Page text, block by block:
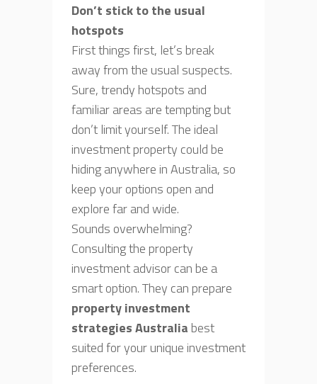
Don’t stick to the usual
hotspots
First things first, let’s break
away from the usual suspects.
Sure, trendy hotspots and
familiar areas are tempting but
don’t limit yourself. The ideal
investment property could be
hiding anywhere in Australia, so
keep your options open and
explore far and wide.
Sounds overwhelming?
Consulting the property
investment advisor can be a
smart option. They can prepare
property investment
strategies Australia best
suited for your unique investment
preferences.